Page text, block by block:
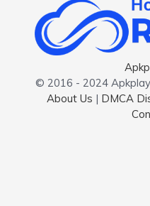
© 2016 - 2024
About Us | DMCA